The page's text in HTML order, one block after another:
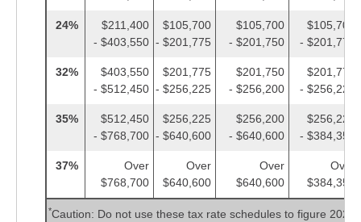
24%
$211,400
- $403,550
$105,700
- $201,775
$105,700
- $201,750
$105,700
- $201,775
32%
$403,550
- $512,450
$201,775
- $256,225
$201,750
- $256,200
$201,775
- $256,225
35%
$512,450
- $768,700
$256,225
- $640,600
$256,200
- $640,600
$256,225
- $384,350
37%
Over
$768,700
Over
$640,600
Over
$640,600
Over
$384,350
*Caution: Do not use these tax rate schedules to figure 2025